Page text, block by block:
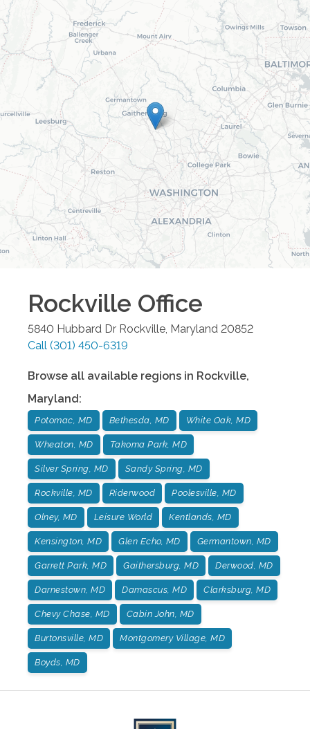
Rockville Office
5840 Hubbard Dr Rockville Maryland 20852
Call (301) 450-6319
Browse all available regions in Rockville,
Maryland:
Potomac, MD Bethesda, MD White Oak, MD
Wheaton, MD Takoma Park, MD
Silver Spring, MD Sandy Spring, MD
Rockville, MD Riderwood Poolesville, MD
Olney, MD Leisure World Kentlands, MD
Kensington, MD Glen Echo, MD Germantown, MD
Garrett Park, MD Gaithersburg, MD Derwood, MD
Darnestown, MD Damascus, MD Clarksburg, MD
Chevy Chase, MD Cabin John, MD
Burtonsville, MD Montgomery Village, MD
Boyds, MD